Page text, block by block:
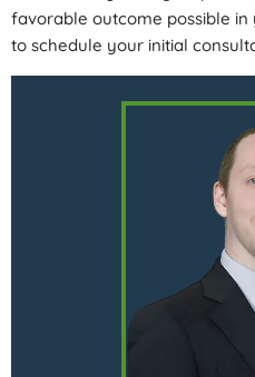
favorable outcome possible in
to schedule your initial